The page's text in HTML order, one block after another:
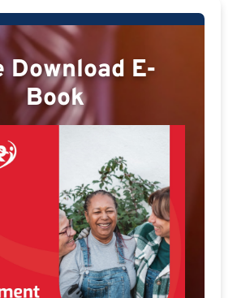
Download E-
Book